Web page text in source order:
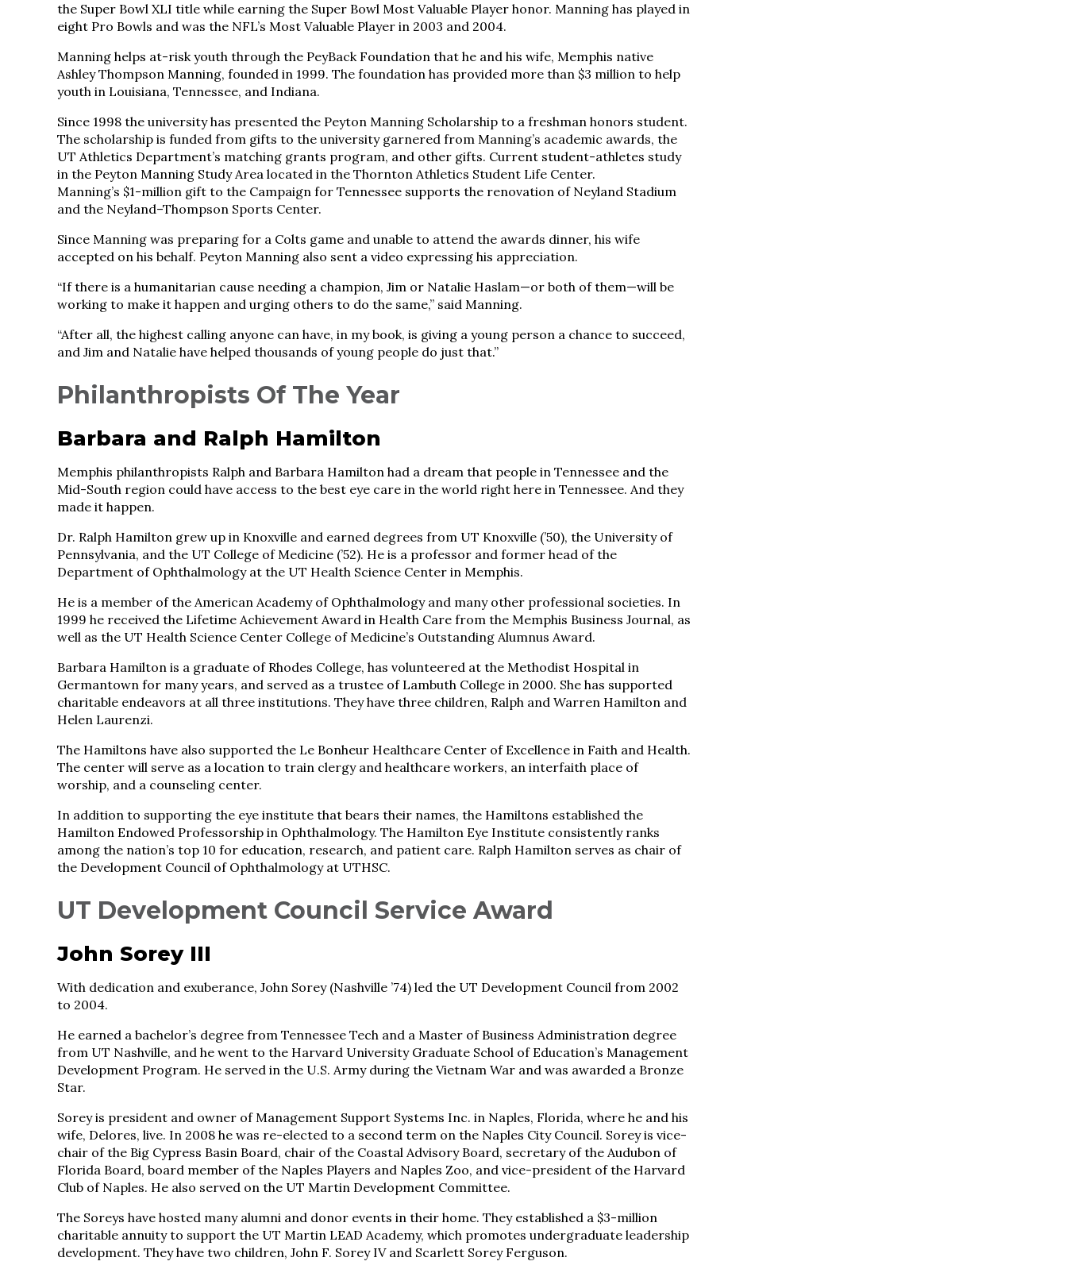
the Super Bowl XLI title while earning the Super Bowl Most Valuable Player honor. Manning has played in
eight Pro Bowls and was the NFL’s Most Valuable Player in 2003 and 2004.
Manning helps at-risk youth through the PeyBack Foundation that he and his wife, Memphis native
Ashley Thompson Manning, founded in 1999. The foundation has provided more than $3 million to help
youth in Louisiana, Tennessee, and Indiana.
Since 1998 the university has presented the Peyton Manning Scholarship to a freshman honors student.
The scholarship is funded from gifts to the university garnered from Manning’s academic awards, the
UT Athletics Department’s matching grants program, and other gifts. Current student-athletes study
in the Peyton Manning Study Area located in the Thornton Athletics Student Life Center.
Manning’s $1-million gift to the Campaign for Tennessee supports the renovation of Neyland Stadium
and the Neyland–Thompson Sports Center.
Since Manning was preparing for a Colts game and unable to attend the awards dinner, his wife
accepted on his behalf. Peyton Manning also sent a video expressing his appreciation.
“If there is a humanitarian cause needing a champion, Jim or Natalie Haslam—or both of them—will be
working to make it happen and urging others to do the same,” said Manning.
“After all, the highest calling anyone can have, in my book, is giving a young person a chance to succeed,
and Jim and Natalie have helped thousands of young people do just that.”
Philanthropists Of The Year
Barbara and Ralph Hamilton
Memphis philanthropists Ralph and Barbara Hamilton had a dream that people in Tennessee and the
Mid-South region could have access to the best eye care in the world right here in Tennessee. And they
made it happen.
Dr. Ralph Hamilton grew up in Knoxville and earned degrees from UT Knoxville (’50), the University of
Pennsylvania, and the UT College of Medicine (’52). He is a professor and former head of the
Department of Ophthalmology at the UT Health Science Center in Memphis.
He is a member of the American Academy of Ophthalmology and many other professional societies. In
1999 he received the Lifetime Achievement Award in Health Care from the Memphis Business Journal, as
well as the UT Health Science Center College of Medicine’s Outstanding Alumnus Award.
Barbara Hamilton is a graduate of Rhodes College, has volunteered at the Methodist Hospital in
Germantown for many years, and served as a trustee of Lambuth College in 2000. She has supported
charitable endeavors at all three institutions. They have three children, Ralph and Warren Hamilton and
Helen Laurenzi.
The Hamiltons have also supported the Le Bonheur Healthcare Center of Excellence in Faith and Health.
The center will serve as a location to train clergy and healthcare workers, an interfaith place of
worship, and a counseling center.
In addition to supporting the eye institute that bears their names, the Hamiltons established the
Hamilton Endowed Professorship in Ophthalmology. The Hamilton Eye Institute consistently ranks
among the nation’s top 10 for education, research, and patient care. Ralph Hamilton serves as chair of
the Development Council of Ophthalmology at UTHSC.
UT Development Council Service Award
John Sorey III
With dedication and exuberance, John Sorey (Nashville ’74) led the UT ­Development Council from 2002
to 2004.
He earned a bachelor’s degree from Tennessee Tech and a Master of Business Administration degree
from UT Nashville, and he went to the Harvard University Graduate School of Education’s Management
Development Program. He served in the U.S. Army during the Vietnam War and was awarded a Bronze
Star.
Sorey is president and owner of Management Support Systems Inc. in Naples, Florida, where he and his
wife, Delores, live. In 2008 he was re-elected to a second term on the Naples City Council. Sorey is vice-
chair of the Big Cypress Basin Board, chair of the Coastal Advisory Board, secretary of the Audubon of
Florida Board, board member of the Naples Players and Naples Zoo, and vice-president of the Harvard
Club of Naples. He also served on the UT Martin Development Committee.
The Soreys have hosted many alumni and donor events in their home. They established a $3-million
charitable annuity to support the UT Martin LEAD Academy, which promotes undergraduate leadership
development. They have two children, John F. Sorey IV and Scarlett Sorey Ferguson.